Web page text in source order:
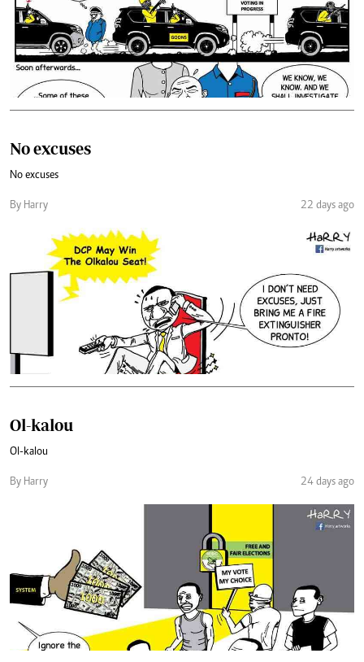
No excuses
No excuses
By Harry 22 days ago
Ol-kalou
Ol-kalou
By Harry 24 days ago